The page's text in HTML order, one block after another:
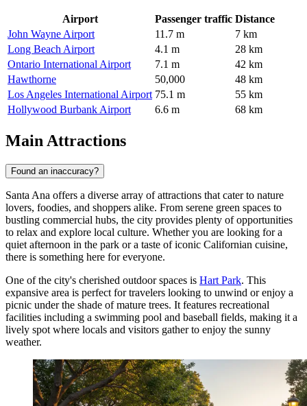
Airport Passenger traffic Distance
John Wayne Airport
11.7 m
7 km
Long Beach Airport
4.1 m
28 km
Ontario International Airport
7.1 m
42 km
Hawthorne
50,000
48 km
Los Angeles International Airport 75.1 m
55 km
Hollywood Burbank Airport
6.6 m 68 km
Main Attractions
Found an inaccuracy?
Santa Ana offers a diverse array of attractions that cater to nature
lovers, foodies, and shoppers alike. From serene green spaces to
bustling commercial hubs, the city provides plenty of opportunities
to relax and explore local culture. Whether you are looking for a
quiet afternoon in the park or a taste of iconic Californian cuisine,
there is something here for everyone.
One of the city's cherished outdoor spaces is Hart Park. This
expansive area is perfect for travelers looking to unwind or enjoy a
picnic under the shade of mature trees. It features recreational
facilities including a swimming pool and baseball fields, making it a
lively spot where locals and visitors gather to enjoy the sunny
weather.